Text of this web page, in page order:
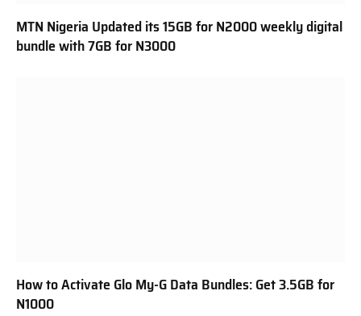
MTN Nigeria Updated its 15GB for N2000 weekly digital
bundle with 7GB for N3000
How to Activate Glo My-G Data Bundles: Get 3.5GB for
N1000